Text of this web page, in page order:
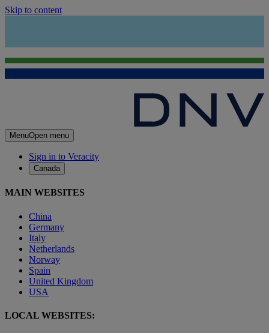
Skip to content
MenuOpen menu
Sign in to Veracity
Canada
MAIN WEBSITES
China
Germany
Italy
Netherlands
Norway
Spain
United Kingdom
USA
LOCAL WEBSITES: